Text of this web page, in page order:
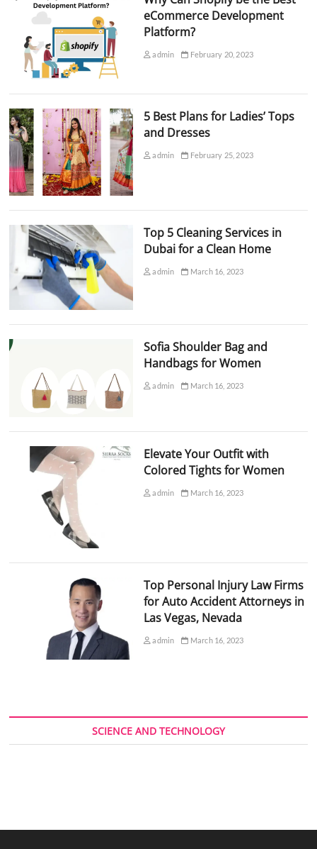
eCommerce Development
Platform?
admin February 20, 2023
5 Best Plans for Ladies’ Tops
and Dresses
admin February 25, 2023
Top 5 Cleaning Services in
Dubai for a Clean Home
admin March 16, 2023
Sofia Shoulder Bag and
Handbags for Women
admin March 16, 2023
Elevate Your Outfit with
Colored Tights for Women
admin March 16, 2023
Top Personal Injury Law Firms
for Auto Accident Attorneys in
Las Vegas, Nevada
admin March 16, 2023
SCIENCE AND TECHNOLOGY